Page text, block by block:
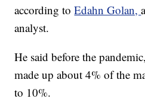
according toEdahn Golan,
analyst.
He said before the
made up about 4% of the
to 10%.